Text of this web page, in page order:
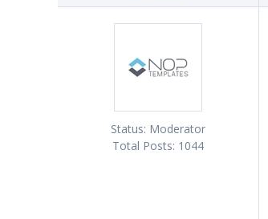
Status: Moderator
Total Posts: 1044